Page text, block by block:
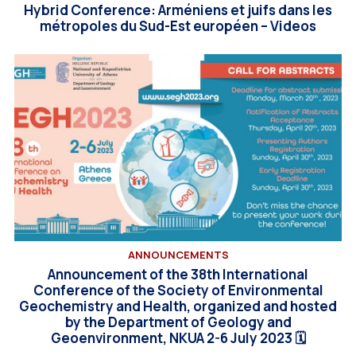
Hybrid Conference: Arméniens et juifs dans les
métropoles du Sud-Est européen – Videos
ANNOUNCEMENTS
Announcement of the 38th International
Conference of the Society of Environmental
Geochemistry and Health, organized and hosted
by the Department of Geology and
Geoenvironment, NKUA 2-6 July 2023 🗓